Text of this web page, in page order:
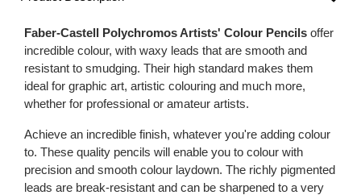
Faber-Castell Polychromos Artists' Colour Pencils offer
incredible colour, with waxy leads that are smooth and
resistant to smudging. Their high standard makes them
ideal for graphic art, artistic colouring and much more,
whether for professional or amateur artists.
Achieve an incredible finish, whatever you're adding colour
to. These quality pencils will enable you to colour with
precision and smooth colour laydown. The richly pigmented
leads are break-resistant and can be sharpened to a very